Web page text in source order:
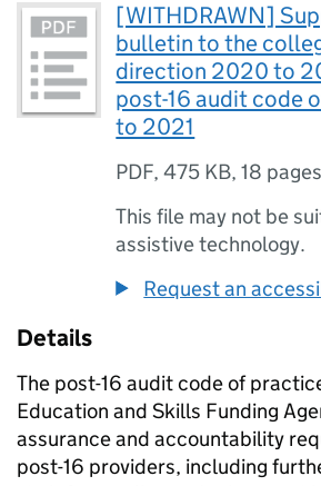
[WITHDRAWN]
bulletin to the
direction 2020 to
post-16 audit code
to 2021
PDF,475 KB,18 pages
This file may not be
assistive technology.
Request an
Details
The post-16 audit code of
Education and Skills Funding
assurance and accountability
post-16 providers, including